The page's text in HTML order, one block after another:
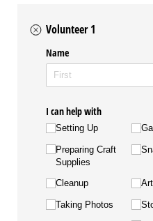
Volunteer 1
Name
I can help with
Setting Up
Preparing Craft
Supplies
Cleanup
Taking Photos